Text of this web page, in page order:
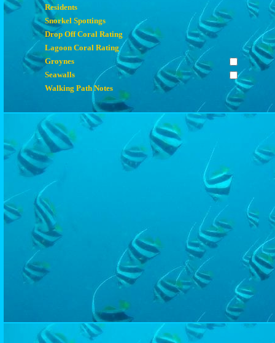
Residents
Snorkel Spottings
Drop Off Coral Rating
Lagoon Coral Rating
Groynes
Seawalls
Walking Path Notes